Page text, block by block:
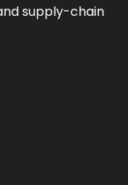
supply-chain